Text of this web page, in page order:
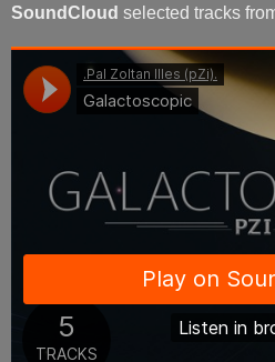
SoundCloud selected tracks